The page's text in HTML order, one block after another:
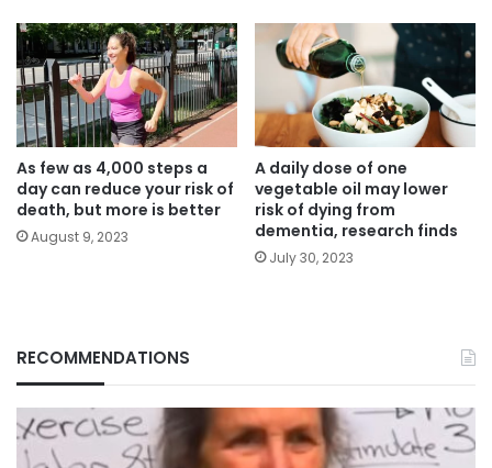
As few as 4,000 steps a
day can reduce your risk of
death, but more is better
August 9, 2023
A daily dose of one
vegetable oil may lower
risk of dying from
dementia, research finds
July 30, 2023
RECOMMENDATIONS